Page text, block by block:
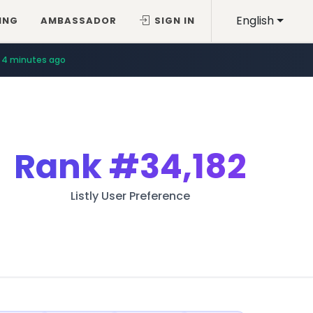
English
AMBASSADOR SIGN IN
4 minutes ago
Rank#34,182
Listly User Preference